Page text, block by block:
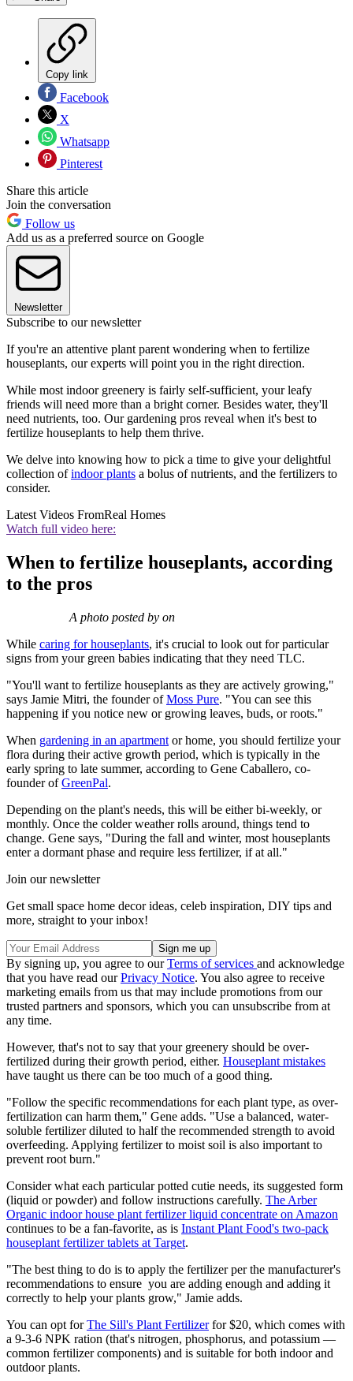
Copy link
Facebook
X
Whatsapp
Pinterest
Share this article
Join the conversation
Follow us
Add us as a preferred source on Google
Newsletter
Subscribe to our newsletter
If you're an attentive plant parent wondering when to fertilize
houseplants, our experts will point you in the right direction.
While most indoor greenery is fairly self-sufficient, your leafy
friends will need more than a bright corner. Besides water, they'll
need nutrients, too. Our gardening pros reveal when it's best to
fertilize houseplants to help them thrive.
We delve into knowing how to pick a time to give your delightful
collection ofindoor plants a bolus of nutrients, and the fertilizers to
consider.
Latest Videos FromReal Homes
Watch full video here:
When to fertilize houseplants, according
to the pros
A photo posted by on
While caring for houseplants, it's crucial to look out for particular
signs from your green babies indicating that they need TLC.
"You'll want to fertilize houseplants as they are actively growing,"
says Jamie Mitri, the founder ofMoss Pure. "You can see this
happening if you notice new or growing leaves, buds, or roots."
When gardening in an apartment or home, you should fertilize your
flora during their active growth period, which is typically in the
early spring to late summer, according to Gene Caballero, co-
founder ofGreenPal.
Depending on the plant's needs, this will be either bi-weekly, or
monthly. Once the colder weather rolls around, things tend to
change. Gene says, "During the fall and winter, most houseplants
enter a dormant phase and require less fertilizer, if at all."
Join our newsletter
Get small space home decor ideas, celeb inspiration, DIY tips and
more, straight to your inbox!
By signing up, you agree to ourTerms of services and acknowledge
that you have read ourPrivacy Notice. You also agree to receive
marketing emails from us that may include promotions from our
trusted partners and sponsors, which you can unsubscribe from at
any time.
However, that's not to say that your greenery should be over-
fertilized during their growth period, either. Houseplant mistakes
have taught us there can be too much of a good thing.
"Follow the specific recommendations for each plant type, as over-
fertilization can harm them," Gene adds. "Use a balanced, water-
soluble fertilizer diluted to half the recommended strength to avoid
overfeeding. Applying fertilizer to moist soil is also important to
prevent root burn."
Consider what each particular potted cutie needs, its suggested form
(liquid or powder) and follow instructions carefully. The Arber
Organic indoor house plant fertilizer liquid concentrate on Amazon
continues to be a fan-favorite, as is Instant Plant Food's two-pack
houseplant fertilizer tablets at Target.
"The best thing to do is to apply the fertilizer per the manufacturer's
recommendations to ensure you are adding enough and adding it
correctly to help your plants grow," Jamie adds.
You can opt forThe Sill's Plant Fertilizerfor $20, which comes with
a 9-3-6 NPK ration (that's nitrogen, phosphorus, and potassium —
common fertilizer components) and is suitable for both indoor and
outdoor plants.